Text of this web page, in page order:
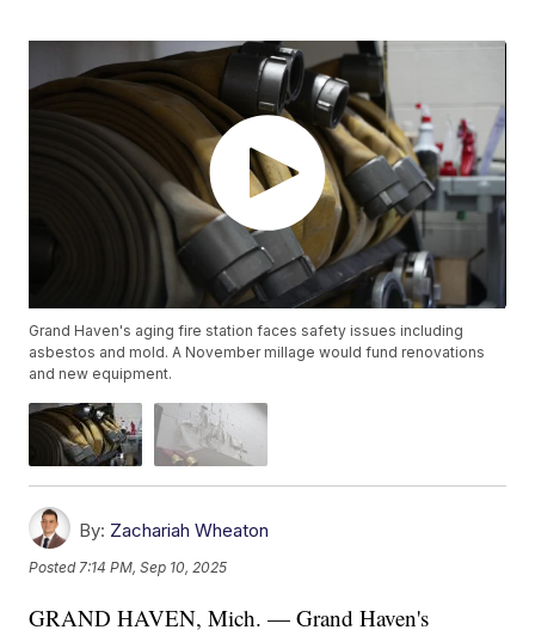
Grand Haven's aging fire station faces safety issues including
asbestos and mold. A November millage would fund renovations
and new equipment.
By: Zachariah Wheaton
Posted7:14 PM, Sep 10, 2025
GRAND HAVEN, Mich. — Grand Haven's